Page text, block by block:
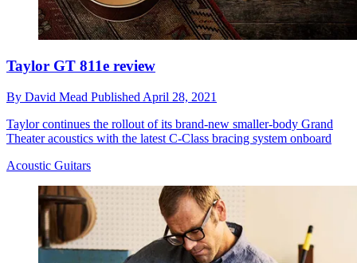
Taylor GT 811e review
By David Mead Published April 28, 2021
Taylor continues the rollout of its brand-new smaller-body Grand
Theater acoustics with the latest C-Class bracing system onboard
Acoustic Guitars